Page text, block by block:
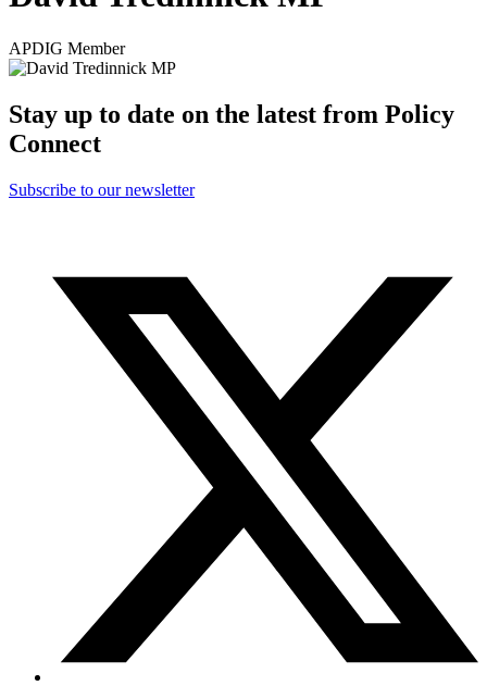
APDIG Member
Stay up to date on the latest from Policy
Connect
Subscribe to our newsletter